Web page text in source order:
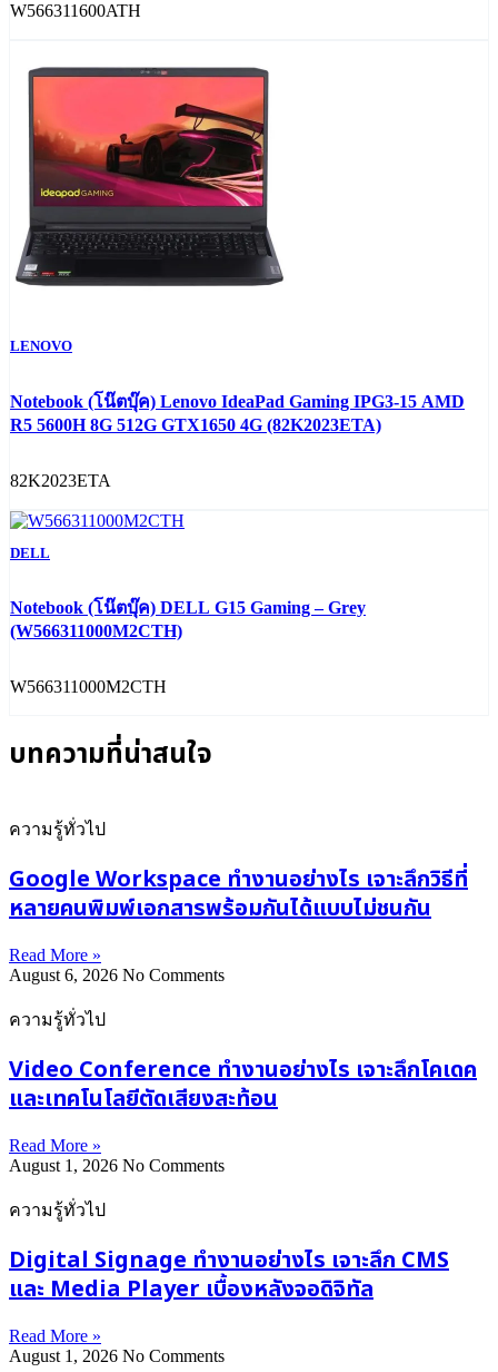
W566311600ATH
LENOVO
Notebook (โน๊ตบุ๊ค) Lenovo IdeaPad Gaming IPG3-15 AMD
R5 5600H 8G 512G GTX1650 4G (82K2023ETA)
82K2023ETA
DELL
Notebook (โน๊ตบุ๊ค) DELL G15 Gaming – Grey
(W566311000M2CTH)
W566311000M2CTH
บทความที่น่าสนใจ
ความรู้ทั่วไป
Google Workspace ทำงานอย่างไร เจาะลึกวิธีที่
หลายคนพิมพ์เอกสารพร้อมกันได้แบบไม่ชนกัน
Read More »
August 6, 2026 No Comments
ความรู้ทั่วไป
Video Conference ทำงานอย่างไร เจาะลึกโคเดค
และเทคโนโลยีตัดเสียงสะท้อน
Read More »
August 1, 2026 No Comments
ความรู้ทั่วไป
Digital Signage ทำงานอย่างไร เจาะลึก CMS
และ Media Player เบื้องหลังจอดิจิทัล
Read More »
August 1, 2026 No Comments